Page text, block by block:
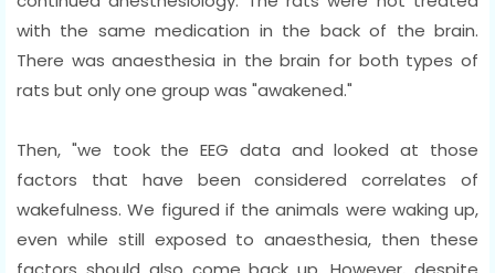
with the same medication in the back of the brain.
There was anaesthesia in the brain for both types of
rats but only one group was "awakened."
Then, "we took the EEG data and looked at those
factors that have been considered correlates of
wakefulness. We figured if the animals were waking up,
even while still exposed to anaesthesia, then these